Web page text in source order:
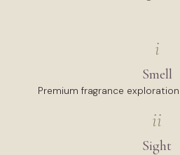
i
Smell
Premium fragrance
ii
Sight